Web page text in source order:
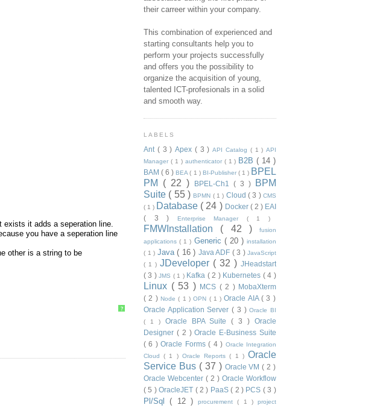
it adds a seperation line.
you have a seperation line
other is a string to be
?
their carreer within your company.
This combination of experienced and
starting consultants help you to
perform your projects successfully
and offers you the possibility to
organize the acquisition of young,
talented ICT-profesionals in a solid
and smooth way.
LABELS
Ant ( 3 )Apex ( 3 )API Catalog ( 1 )API
Manager ( 1 ) authenticator ( 1 ) B2B( 14 )
BAM( 6 )BEA( 1 ) BI-Publisher ( 1 ) BPEL
PM ( 22 ) BPEL-Ch1 ( 3 )
BPM
Suite ( 55 )BPMN ( 1 ) Cloud( 3 )CMS
( 1 ) Database ( 24 ) Docker ( 2 ) EAI
( 3 )
Enterprise Manager ( 1 )
FMWInstallation ( 42 )
fusion
applications( 1 ) Generic ( 20 ) installation
( 1 ) Java ( 16 ) Java ADF ( 3 ) JavaScript
( 1 ) JDeveloper ( 32 ) JHeadstart
( 3 )JMS ( 1 ) Kafka ( 2 ) Kubernetes ( 4 )
Linux ( 53 ) MCS ( 2 ) MobaXterm
( 2 ) Node( 1 )OPN ( 1 )Oracle AIA( 3 )
Oracle Application Server( 3 )Oracle BI
( 1 ) Oracle BPA Suite( 3 )Oracle
Designer ( 2 )Oracle E-Business Suite
( 6 )Oracle Forms( 4 ) Oracle Integration
Cloud( 1 ) Oracle Reports( 1 )Oracle
Service Bus ( 37 ) Oracle VM( 2 )
Oracle Webcenter ( 2 ) Oracle Workflow
( 5 )OracleJET ( 2 ) PaaS( 2 ) PCS ( 3 )
Pl/Sql( 12 ) procurement( 1 ) project